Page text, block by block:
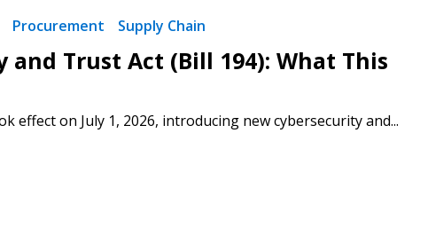
Procurement Supply Chain
Trust Act (Bill 194): What This
effect on July 1, 2026, introducing new cybersecurity and...